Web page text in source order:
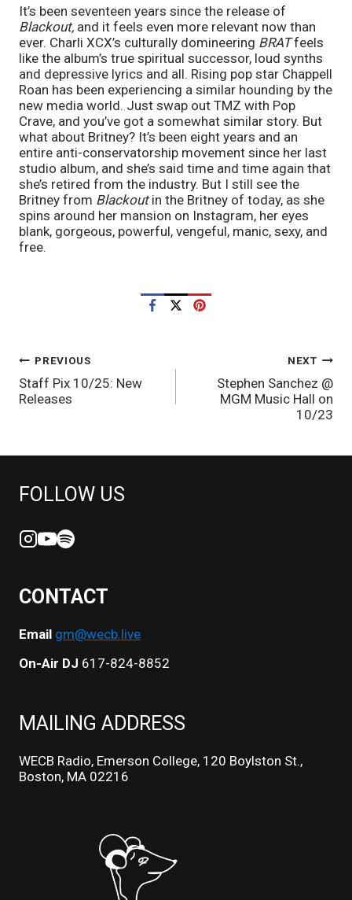
Blackout, and it feels even more relevant now than
ever. Charli XCX’s culturally domineering BRAT feels
like the album’s true spiritual successor, loud synths
and depressive lyrics and all. Rising pop star Chappell
Roan has been experiencing a similar hounding by the
new media world. Just swap out TMZ with Pop
Crave, and you’ve got a somewhat similar story. But
what about Britney? It’s been eight years and an
entire anti-conservatorship movement since her last
studio album, and she’s said time and time again that
she’s retired from the industry. But I still see the
Britney from Blackout in the Britney of today, as she
spins around her mansion on Instagram, her eyes
blank, gorgeous, powerful, vengeful, manic, sexy, and
free.
POST
NAVIGATION
PREVIOUS
Staff Pix 10/25: New
Releases
NEXT
Stephen Sanchez @
MGM Music Hall on
10/23
FOLLOW US
CONTACT
Email gm@wecb.live
On-Air DJ 617-824-8852
MAILING ADDRESS
WECB Radio, Emerson College, 120 Boylston St.,
Boston, MA 02216